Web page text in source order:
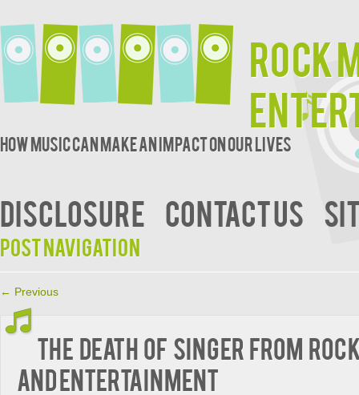
Rock
How music can make an impact on our lives
DISCLOSURE CONTACT US
Post navigation
← Previous
The Death of Singer from
and Entertainment